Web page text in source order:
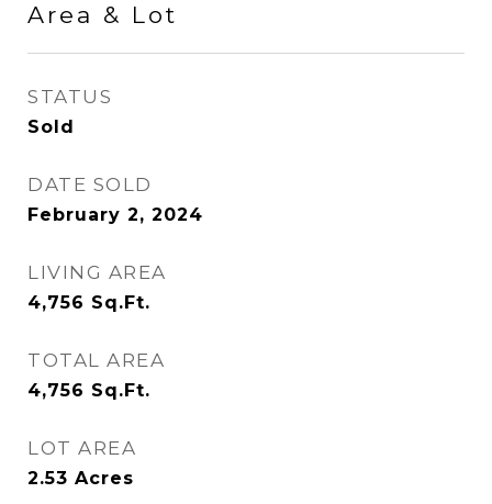
Area & Lot
STATUS
Sold
DATE SOLD
February 2, 2024
LIVING AREA
4,756 Sq.Ft.
TOTAL AREA
4,756 Sq.Ft.
LOT AREA
2.53 Acres